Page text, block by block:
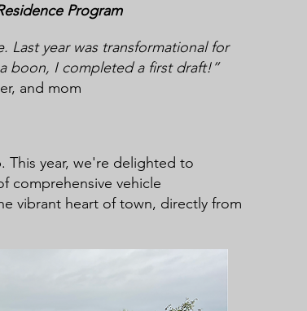
sidence Program
Last year was transformational for
boon, I completed a first draft!”
and mom
This year, we're delighted to
comprehensive vehicle
vibrant heart of town, directly from